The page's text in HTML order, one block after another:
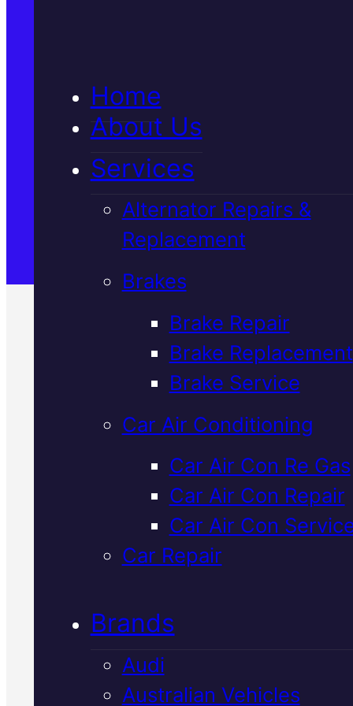
Home
About Us
Services
Alternator Repairs &
Replacement
Brakes
Brake Repair
Brake Replacement
Brake Service
Car Air Conditioning
Car Air Con Re Gas
Car Air Con Repair
Car Air Con
Car Repair
Brands
Audi
Australian Vehicles
Satisfaction Guaranteed
Verified 5★ Reviews
Quality Mazda
Cooling
FlushIn
We remove old coolant and
to keep your Mazda running at
right temperature. Our team
inspects, flushes, and refills